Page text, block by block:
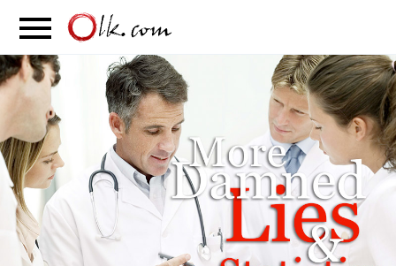
PARENTING MOVEMENT